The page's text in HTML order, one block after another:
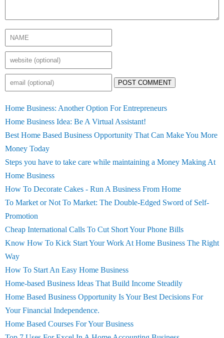
POST COMMENT
Home Business: Another Option For Entrepreneurs
Home Business Idea: Be A Virtual Assistant!
Best Home Based Business Opportunity That Can Make You More
Money Today
Steps you have to take care while maintaining a Money Making At
Home Business
How To Decorate Cakes - Run A Business From Home
To Market or Not To Market: The Double-Edged Sword of Self-
Promotion
Cheap International Calls To Cut Short Your Phone Bills
Know How To Kick Start Your Work At Home Business The Right
Way
How To Start An Easy Home Business
Home-based Business Ideas That Build Income Steadily
Home Based Business Opportunity Is Your Best Decisions For
Your Financial Independence.
Home Based Courses For Your Business